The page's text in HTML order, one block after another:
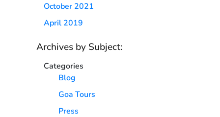
October 2021
April 2019
Archives by Subject:
Categories
Blog
Goa Tours
Press